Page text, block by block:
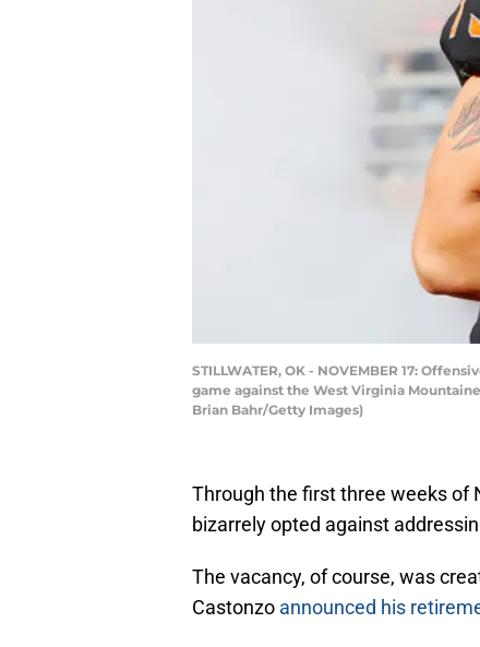
STILLWATER, OK - NOVEMBER 17:
game against the West Virginia
Brian Bahr/Getty Images)
Through the first three weeks of
bizarrely opted against
The vacancy, of course, was
Castonzo announced his